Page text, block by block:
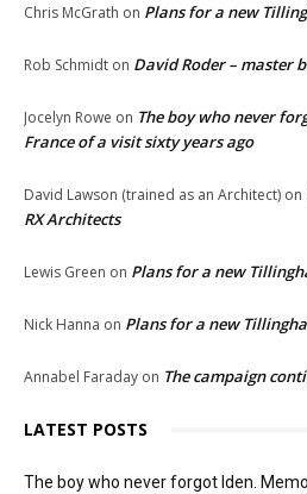
Chris McGrath on Plans for a new
Rob Schmidt on David Roder – master
Jocelyn Rowe on The boy who never
France of a visit sixty years ago
David Lawson (trained as an Architect) on
RX Architects
Lewis Green on Plans for a new
Nick Hanna on Plans for a new
Annabel Faraday on The campaign
LATEST POSTS
The boy who never forgot Iden.